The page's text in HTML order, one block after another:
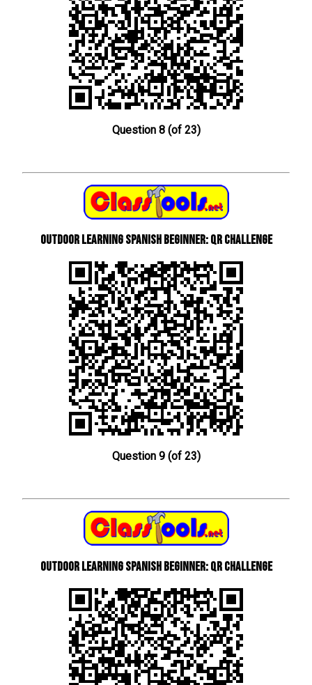
Question 8 (of 23)
Outdoor learning Spanish beginner: QR Challenge
Question 9 (of 23)
Outdoor learning Spanish beginner: QR Challenge